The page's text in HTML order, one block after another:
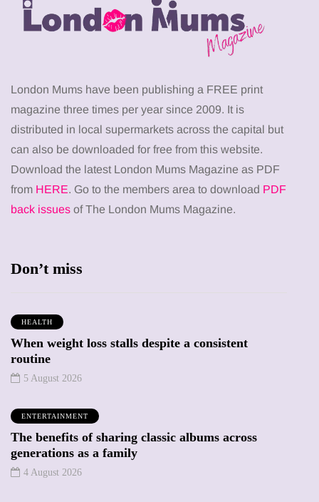
London Mums have been publishing a FREE print
magazine three times per year since 2009. It is
distributed in local supermarkets across the capital but
can also be downloaded for free from this website.
Download the latest London Mums Magazine as PDF
from HERE. Go to the members area to download PDF
back issues of The London Mums Magazine.
Don’t miss
HEALTH
When weight loss stalls despite a consistent
routine
5 August 2026
ENTERTAINMENT
The benefits of sharing classic albums across
generations as a family
4 August 2026